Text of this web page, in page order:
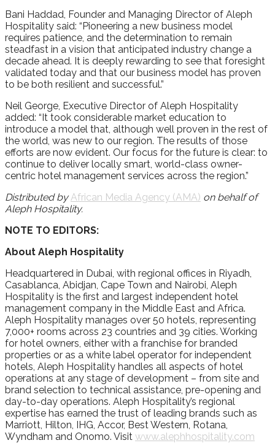
Bani Haddad, Founder and Managing Director of Aleph
Hospitality said: “Pioneering a new business model
requires patience, and the determination to remain
steadfast in a vision that anticipated industry change a
decade ahead. It is deeply rewarding to see that foresight
validated today and that our business model has proven
to be both resilient and successful.”
Neil George, Executive Director of Aleph Hospitality
added: “It took considerable market education to
introduce a model that, although well proven in the rest of
the world, was new to our region. The results of those
efforts are now evident. Our focus for the future is clear: to
continue to deliver locally smart, world-class owner-
centric hotel management services across the region.”
Distributed byAfrican Media Agency (AMA) on behalf of
Aleph Hospitality.
NOTE TO EDITORS:
About Aleph Hospitality
Headquartered in Dubai, with regional offices in Riyadh,
Casablanca, Abidjan, Cape Town and Nairobi, Aleph
Hospitality is the first and largest independent hotel
management company in the Middle East and Africa.
Aleph Hospitality manages over 50 hotels, representing
7,000+ rooms across 23 countries and 39 cities. Working
for hotel owners, either with a franchise for branded
properties or as a white label operator for independent
hotels, Aleph Hospitality handles all aspects of hotel
operations at any stage of development – from site and
brand selection to technical assistance, pre-opening and
day-to-day operations. Aleph Hospitality’s regional
expertise has earned the trust of leading brands such as
Marriott, Hilton, IHG, Accor, Best Western, Rotana,
Wyndham and Onomo. Visit www.alephhospitality.com